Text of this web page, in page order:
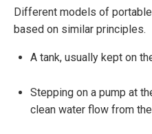
Different models of
based on similar principles.
A tank, usually kept on
Stepping on a pump at
clean water flow from